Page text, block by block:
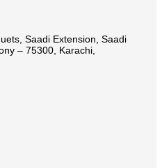
Saadi Extension, Saadi
– 75300, Karachi,